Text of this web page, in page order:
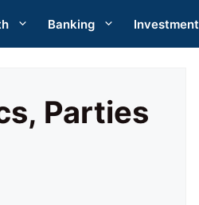
Banking Investment
Parties